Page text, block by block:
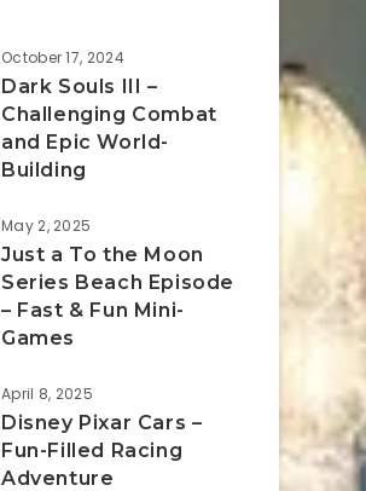
October 17, 2024
Dark Souls III –
Challenging Combat
and Epic World-
Building
May 2, 2025
Just a To the Moon
Series Beach Episode
– Fast & Fun Mini-
Games
April 8, 2025
Disney Pixar Cars –
Fun-Filled Racing
Adventure